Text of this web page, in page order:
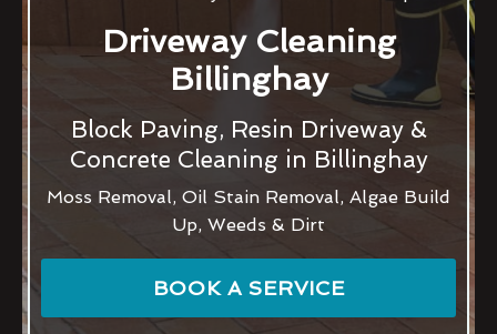
Driveway Cleaning
Billinghay
Block Paving, Resin Driveway &
Concrete Cleaning in Billinghay
Moss Removal, Oil Stain Removal, Algae Build
Up, Weeds & Dirt
BOOK A SERVICE